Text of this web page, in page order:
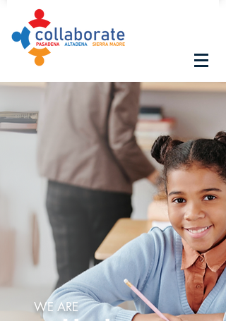
WE ARE